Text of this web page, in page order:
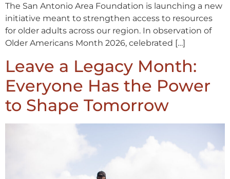
The San Antonio Area Foundation is launching a new
initiative meant to strengthen access to resources
for older adults across our region. In observation of
Older Americans Month 2026, celebrated […]
Leave a Legacy Month:
Everyone Has the Power
to Shape Tomorrow